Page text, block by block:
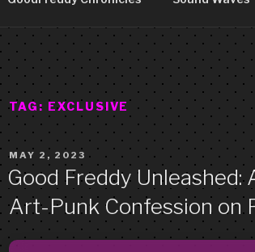
TAG: EXCLUSIVE
POSTED
ON
MAY 2, 2023
Good Freddy
Art-Punk Confession on